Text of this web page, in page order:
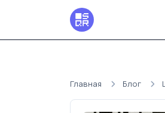
Главная Блог